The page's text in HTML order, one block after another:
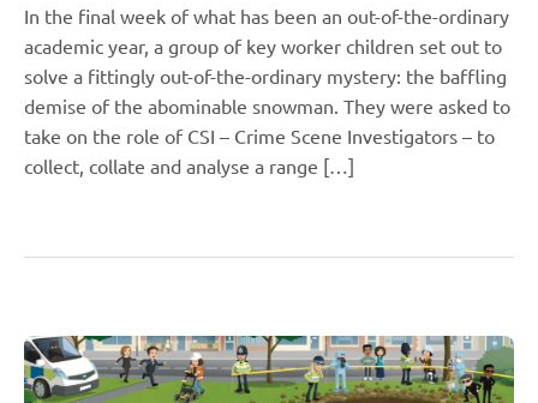
In the final week of what has been an out-of-the-ordinary
academic year, a group of key worker children set out to
solve a fittingly out-of-the-ordinary mystery: the baffling
demise of the abominable snowman. They were asked to
take on the role of CSI – Crime Scene Investigators – to
collect, collate and analyse a range […]